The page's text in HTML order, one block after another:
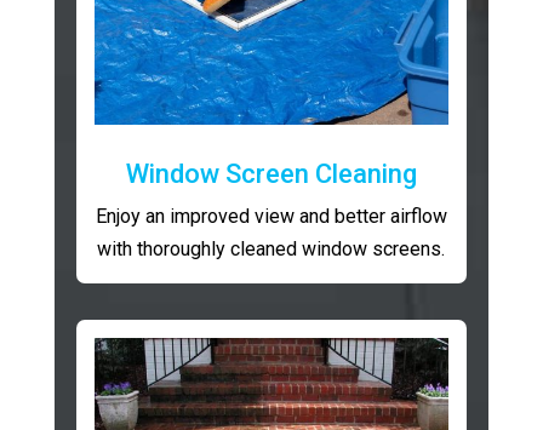
Window Screen Cleaning
Enjoy an improved view and better airflow
with thoroughly cleaned window screens.